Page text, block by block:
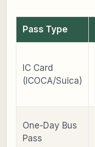
Pass Type
IC Card
(ICOCA/Suica)
One-Day Bus
Pass